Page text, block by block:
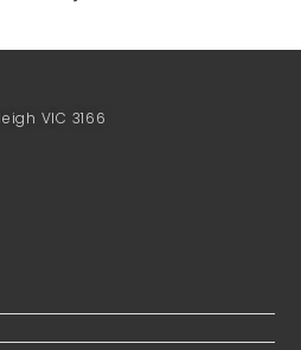
VIC 3166